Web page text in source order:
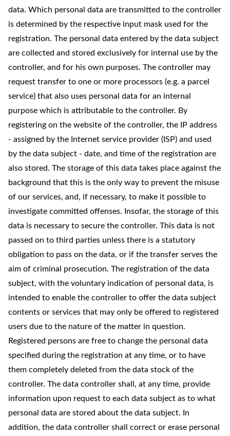
data. Which personal data are transmitted to the controller
is determined by the respective input mask used for the
registration. The personal data entered by the data subject
are collected and stored exclusively for internal use by the
controller, and for his own purposes. The controller may
request transfer to one or more processors (e.g. a parcel
service) that also uses personal data for an internal
purpose which is attributable to the controller. By
registering on the website of the controller, the IP address
- assigned by the Internet service provider (ISP) and used
by the data subject - date, and time of the registration are
also stored. The storage of this data takes place against the
background that this is the only way to prevent the misuse
of our services, and, if necessary, to make it possible to
investigate committed offenses. Insofar, the storage of this
data is necessary to secure the controller. This data is not
passed on to third parties unless there is a statutory
obligation to pass on the data, or if the transfer serves the
aim of criminal prosecution. The registration of the data
subject, with the voluntary indication of personal data, is
intended to enable the controller to offer the data subject
contents or services that may only be offered to registered
users due to the nature of the matter in question.
Registered persons are free to change the personal data
specified during the registration at any time, or to have
them completely deleted from the data stock of the
controller. The data controller shall, at any time, provide
information upon request to each data subject as to what
personal data are stored about the data subject. In
addition, the data controller shall correct or erase personal